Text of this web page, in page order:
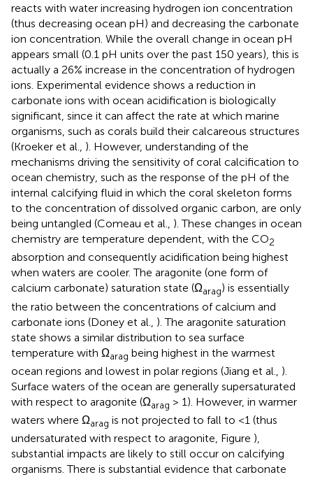
reacts with water increasing hydrogen ion concentration
(thus decreasing ocean pH) and decreasing the carbonate
ion concentration. While the overall change in ocean pH
appears small (0.1 pH units over the past 150 years), this is
actually a 26% increase in the concentration of hydrogen
ions. Experimental evidence shows a reduction in
carbonate ions with ocean acidification is biologically
significant, since it can affect the rate at which marine
organisms, such as corals build their calcareous structures
(Kroeker et al., ). However, understanding of the
mechanisms driving the sensitivity of coral calcification to
ocean chemistry, such as the response of the pH of the
internal calcifying fluid in which the coral skeleton forms
to the concentration of dissolved organic carbon, are only
being untangled (Comeau et al., ). These changes in ocean
chemistry are temperature dependent, with the CO2
absorption and consequently acidification being highest
when waters are cooler. The aragonite (one form of
calcium carbonate) saturation state (Ωarag) is essentially
the ratio between the concentrations of calcium and
carbonate ions (Doney et al., ). The aragonite saturation
state shows a similar distribution to sea surface
temperature with Ωarag being highest in the warmest
ocean regions and lowest in polar regions (Jiang et al., ).
Surface waters of the ocean are generally supersaturated
with respect to aragonite (Ωarag > 1). However, in warmer
waters where Ωarag is not projected to fall to <1 (thus
undersaturated with respect to aragonite, Figure ),
substantial impacts are likely to still occur on calcifying
organisms. There is substantial evidence that carbonate